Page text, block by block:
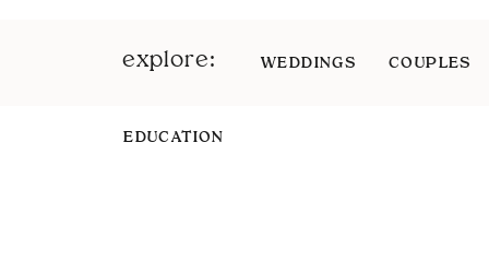
EDUCATION
explore: WEDDINGS COUPLES